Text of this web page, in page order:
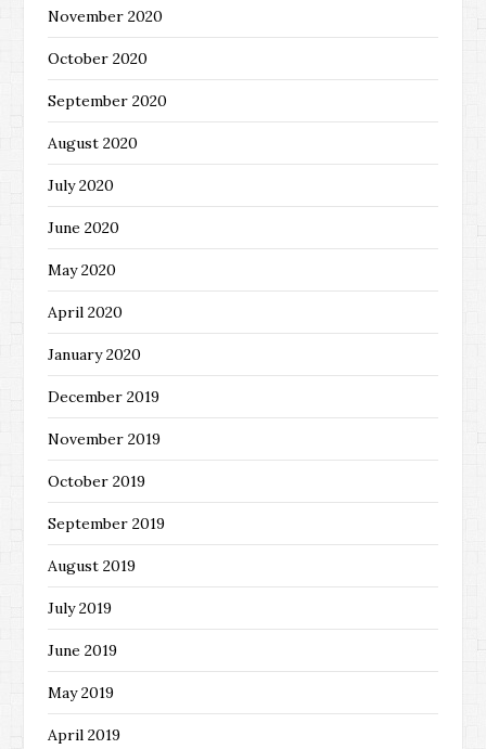
November 2020
October 2020
September 2020
August 2020
July 2020
June 2020
May 2020
April 2020
January 2020
December 2019
November 2019
October 2019
September 2019
August 2019
July 2019
June 2019
May 2019
April 2019